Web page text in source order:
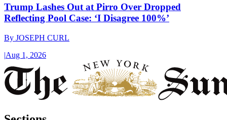
Trump Lashes Out at Pirro Over Dropped
Reflecting Pool Case: ‘I Disagree 100%’
By JOSEPH CURL
|Aug 1, 2026